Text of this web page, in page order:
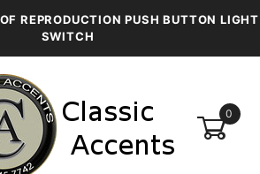
REPRODUCTION PUSH BUTTON LIGHT
SWITCH
0